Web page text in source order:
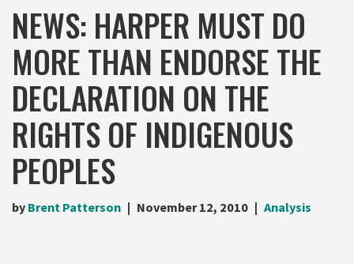
NEWS: HARPER MUST DO
MORE THAN ENDORSE THE
DECLARATION ON THE
RIGHTS OF INDIGENOUS
PEOPLES
by Brent Patterson November 12, 2010 Analysis